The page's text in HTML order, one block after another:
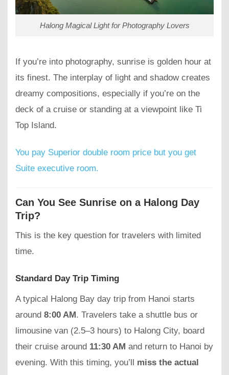
Halong Magical Light for Photography Lovers
If you’re into photography, sunrise is golden hour at
its finest. The interplay of light and shadow creates
dreamy compositions, especially if you’re on the
deck of a cruise or standing at a viewpoint like Ti
Top Island.
You pay Superior double room price but you get
Suite executive room.
Can You See Sunrise on a Halong Day
Trip?
This is the key question for travelers with limited
time.
Standard Day Trip Timing
A typical Halong Bay day trip from Hanoi starts
around 8:00 AM. Travelers take a shuttle bus or
limousine van (2.5–3 hours) to Halong City, board
their cruise around 11:30 AM and return to Hanoi by
evening. With this timing, you’ll miss the actual